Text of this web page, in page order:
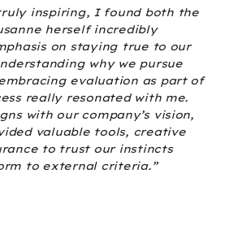
inspiring, I found both the
herself incredibly
on staying true to our
why we pursue
evaluation as part of
really resonated with me.
with our company’s vision,
valuable tools, creative
to trust our instincts
to external criteria.”